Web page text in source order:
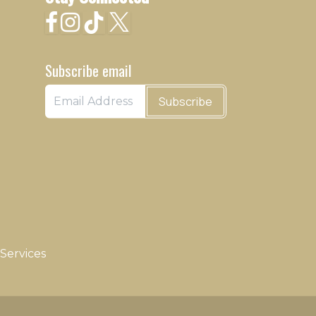
Subscribe email
Subscribe